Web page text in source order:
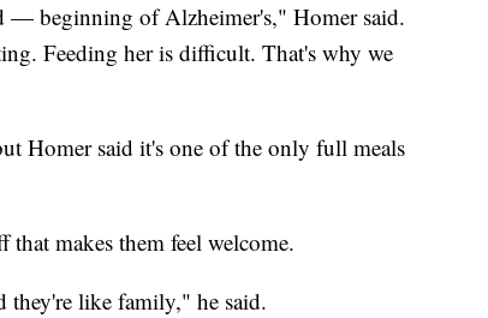
— beginning of Alzheimer's," Homer said.
Feeding her is difficult. That's why we
Homer said it's one of the only full meals
that makes them feel welcome.
they're like family," he said.